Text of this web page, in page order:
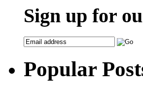
Sign up for
Popular